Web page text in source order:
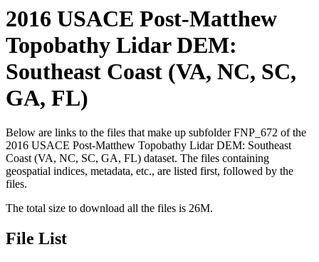
2016 USACE Post-Matthew
Topobathy Lidar DEM:
Southeast Coast (VA, NC, SC,
GA, FL)
Below are links to the files that make up subfolder FNP_672 of the
2016 USACE Post-Matthew Topobathy Lidar DEM: Southeast
Coast (VA, NC, SC, GA, FL) dataset. The files containing
geospatial indices, metadata, etc., are listed first, followed by the
files.
The total size to download all the files is 26M.
File List